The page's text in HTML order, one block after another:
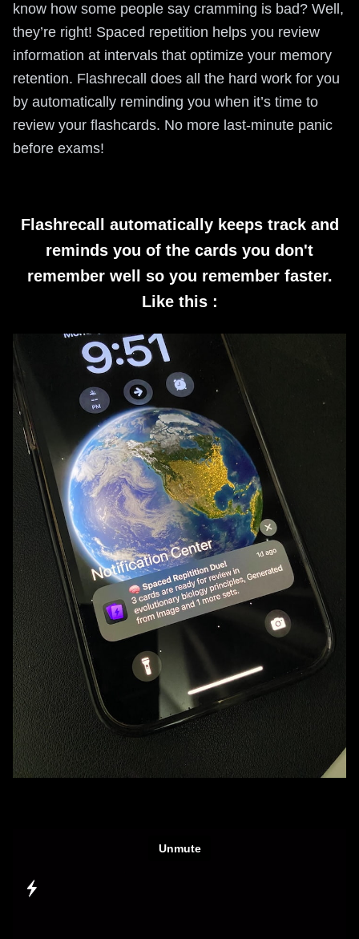
know how some people say cramming is bad? Well,
they’re right! Spaced repetition helps you review
information at intervals that optimize your memory
retention. Flashrecall does all the hard work for you
by automatically reminding you when it’s time to
review your flashcards. No more last-minute panic
before exams!
Flashrecall automatically keeps track and
reminds you of the cards you don't
remember well so you remember faster.
Like this :